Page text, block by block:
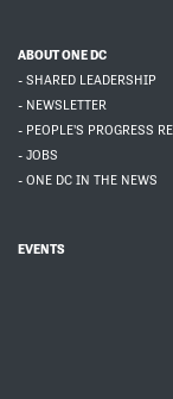
ABOUT ONE DC
- SHARED LEADERSHIP
- NEWSLETTER
- PEOPLE'S PROGRESS
- JOBS
- ONE DC IN THE NEWS
EVENTS